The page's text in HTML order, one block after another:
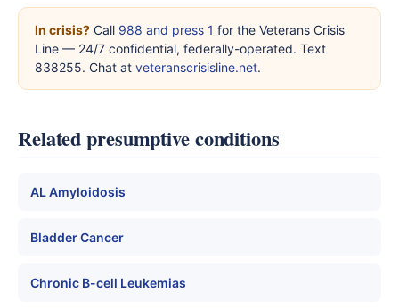
In crisis? Call 988 and press 1 for the Veterans Crisis
Line — 24/7 confidential, federally-operated. Text
838255. Chat at veteranscrisisline.net.
Related presumptive conditions
AL Amyloidosis
Bladder Cancer
Chronic B-cell Leukemias